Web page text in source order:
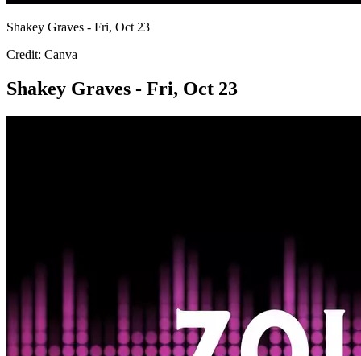
Shakey Graves - Fri, Oct 23
Credit: Canva
Shakey Graves - Fri, Oct 23